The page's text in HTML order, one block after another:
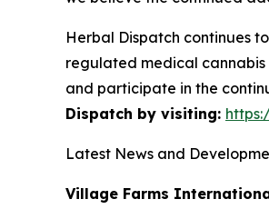
Herbal Dispatch continues
regulated medical cannabis
and participate in the
Dispatch by visiting:
Latest News and
Village Farms